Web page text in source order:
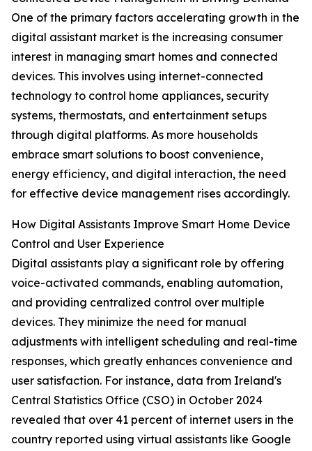
One of the primary factors accelerating growth in the
digital assistant market is the increasing consumer
interest in managing smart homes and connected
devices. This involves using internet-connected
technology to control home appliances, security
systems, thermostats, and entertainment setups
through digital platforms. As more households
embrace smart solutions to boost convenience,
energy efficiency, and digital interaction, the need
for effective device management rises accordingly.
How Digital Assistants Improve Smart Home Device
Control and User Experience
Digital assistants play a significant role by offering
voice-activated commands, enabling automation,
and providing centralized control over multiple
devices. They minimize the need for manual
adjustments with intelligent scheduling and real-time
responses, which greatly enhances convenience and
user satisfaction. For instance, data from Ireland's
Central Statistics Office (CSO) in October 2024
revealed that over 41 percent of internet users in the
country reported using virtual assistants like Google